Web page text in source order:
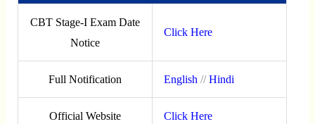
CBT Stage-I Exam Date
Notice
Click Here
Full Notification English //Hindi
Official Website Click Here